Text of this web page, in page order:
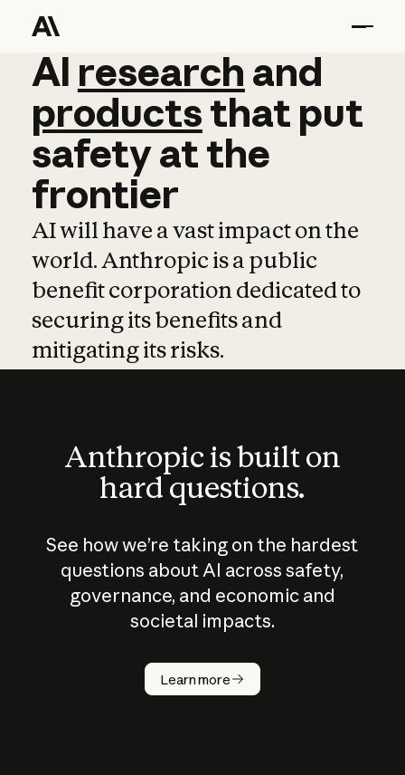
AI research and
AI research and
productsthat put
safetyatthe
frontier
AI will have a vast impact on the
world. Anthropic is a public
benefit corporation dedicated to
securing its benefits and
mitigating its risks.
Anthropic is built on
hard questions.
See how we’re taking on the hardest
questions about AI across safety,
governance, and economic and
societal impacts.
Learn more
How does
AI work?